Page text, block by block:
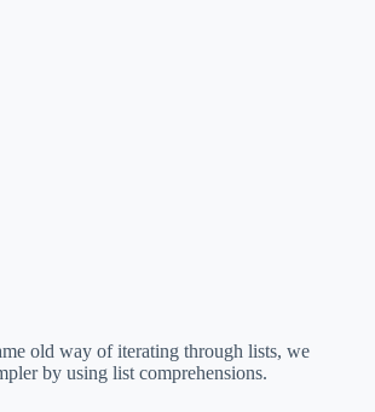
old way of iterating through lists, we
by using list comprehensions.